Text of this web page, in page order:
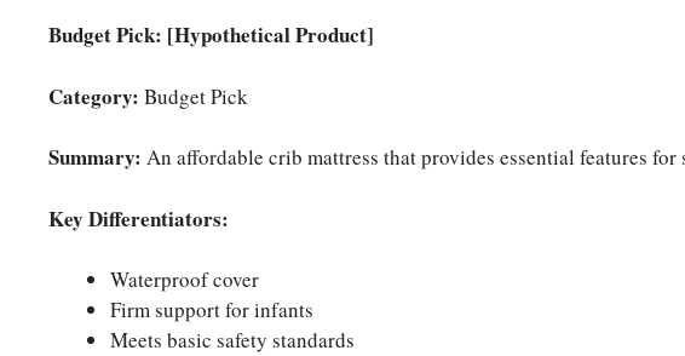
Budget Pick: [Hypothetical Product]
Category: Budget Pick
Summary: An affordable crib mattress that provides essential features for
Key Differentiators:
Waterproof cover
Firm support for infants
Meets basic safety standards